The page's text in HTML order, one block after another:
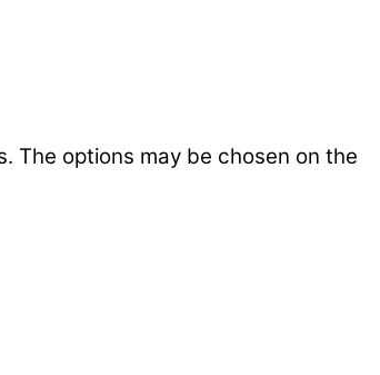
The options may be chosen on the